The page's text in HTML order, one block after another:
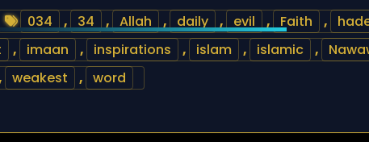
034 , 34 , Allah , daily , evil , Faith ,
, imaan , inspirations , islam , islamic ,
weakest , word